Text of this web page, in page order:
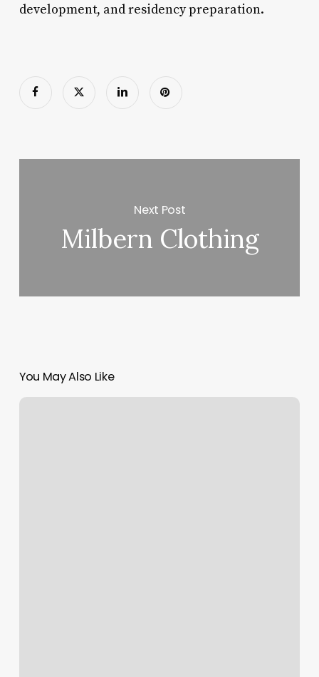
development, and residency preparation.
Next Post
Milbern Clothing
You May Also Like
Lix